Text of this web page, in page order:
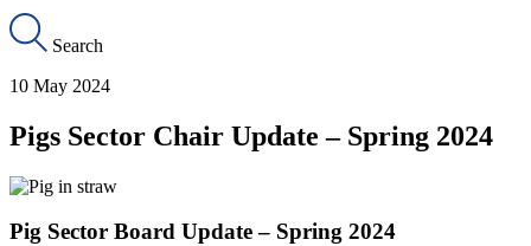
Search
10 May 2024
Pigs Sector Chair Update – Spring 2024
Pig Sector Board Update – Spring 2024